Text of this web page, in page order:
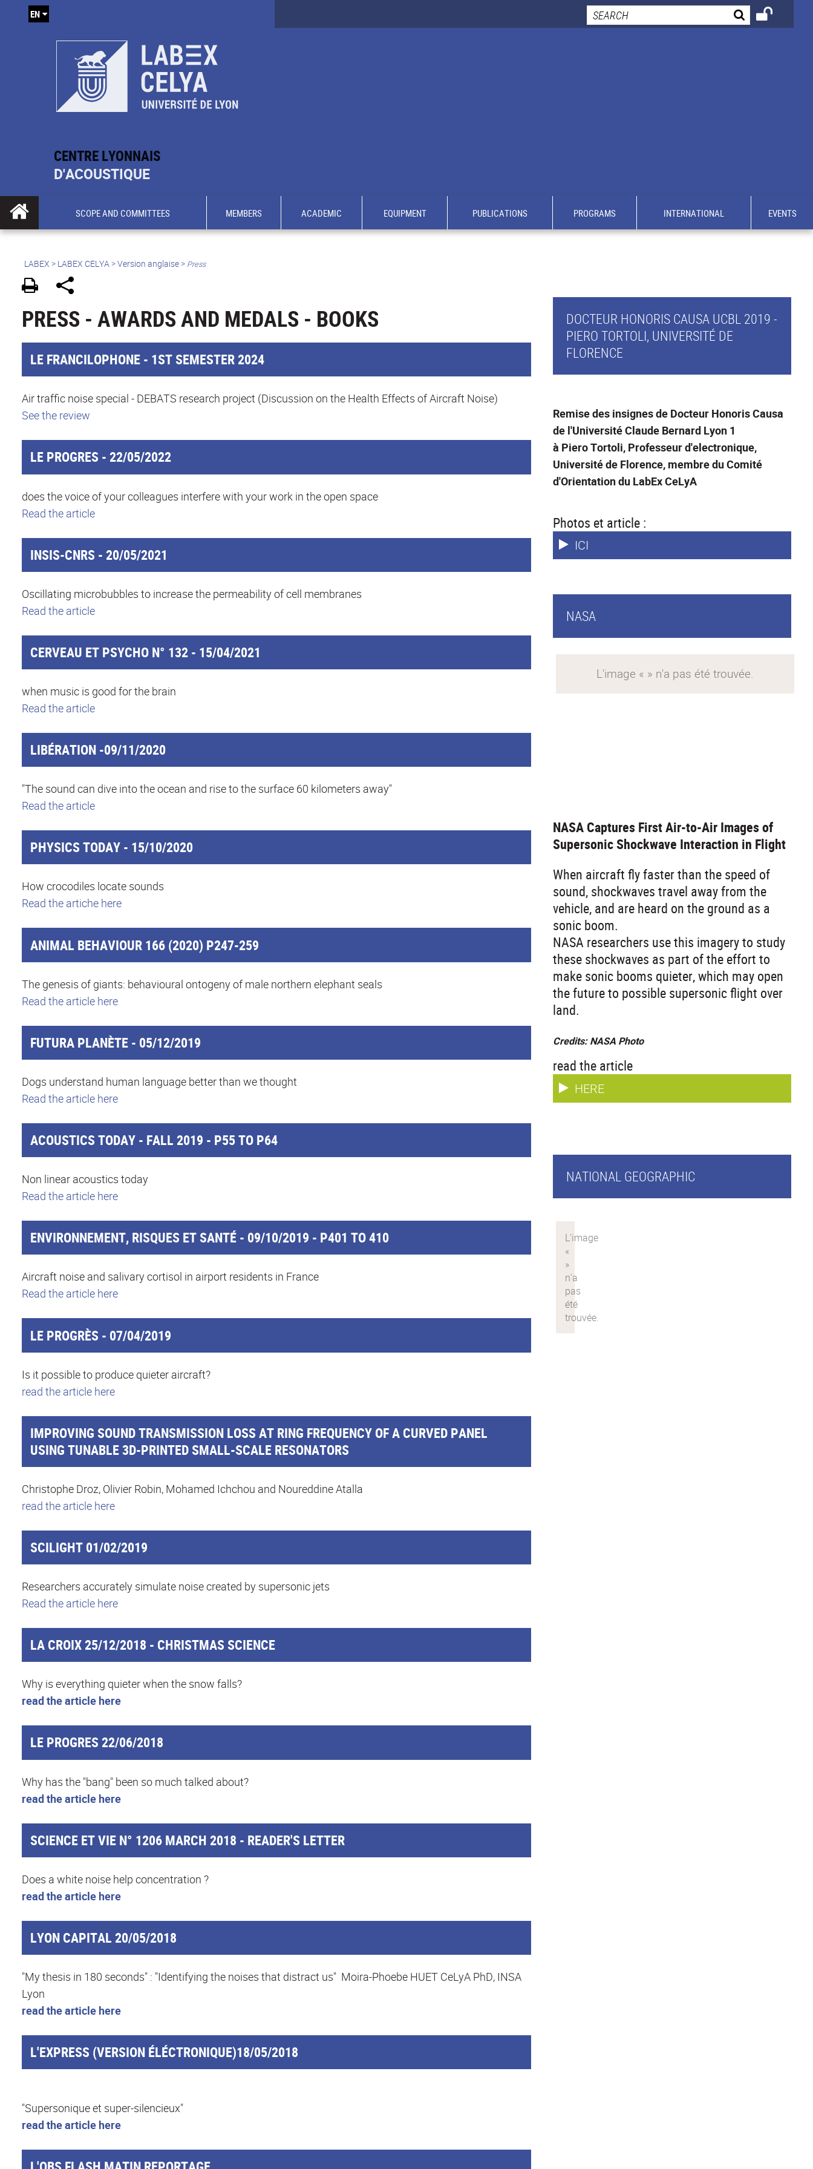
CENTRE LYONNAIS
D'ACOUSTIQUE
EN
SCOPE AND COMMITTEES MEMBERS ACADEMIC EQUIPMENT PUBLICATIONS PROGRAMS INTERNATIONAL EVENTS
LABEX > LABEX CELYA>Version anglaise> Press
PRESS - AWARDS AND MEDALS - BOOKS
LE FRANCILOPHONE - 1ST SEMESTER 2024
Air traffic noise special - DEBATS research project (Discussion on the Health Effects of Aircraft Noise)
See the review
LE PROGRES - 22/05/2022
does the voice of your colleagues interfere with your work in the open space
Read the article
INSIS-CNRS - 20/05/2021
Oscillating microbubbles to increase the permeability of cell membranes
Read the article
CERVEAU ET PSYCHO N° 132 - 15/04/2021
when music is good for the brain
Read the article
LIBÉRATION -09/11/2020
"The sound can dive into the ocean and rise to the surface 60 kilometers away"
Read the article
PHYSICS TODAY - 15/10/2020
How crocodiles locate sounds
Read the artiche here
ANIMAL BEHAVIOUR 166 (2020) P247-259
The genesis of giants: behavioural ontogeny of male northern elephant seals
Read the article here
FUTURA PLANÈTE - 05/12/2019
Dogs understand human language better than we thought
Read the article here
ACOUSTICS TODAY - FALL 2019 - P55 TO P64
Non linear acoustics today
Read the article here
ENVIRONNEMENT, RISQUES ET SANTÉ - 09/10/2019 - P401 TO 410
Aircraft noise and salivary cortisol in airport residents in France
Read the article here
LE PROGRÈS - 07/04/2019
Is it possible to produce quieter aircraft?
read the article here
IMPROVING SOUND TRANSMISSION LOSS AT RING FREQUENCY OF A CURVED PANEL
USING TUNABLE 3D-PRINTED SMALL-SCALE RESONATORS
Christophe Droz, Olivier Robin, Mohamed Ichchou and Noureddine Atalla
read the article here
SCILIGHT 01/02/2019
Researchers accurately simulate noise created by supersonic jets
Read the article here
LA CROIX 25/12/2018 - CHRISTMAS SCIENCE
Why is everything quieter when the snow falls?
read the article here
LE PROGRES 22/06/2018
Why has the "bang" been so much talked about?
read the article here
SCIENCE ET VIE N° 1206 MARCH 2018 - READER'S LETTER
Does a white noise help concentration ?
read the article here
LYON CAPITAL 20/05/2018
"My thesis in 180 seconds" : "Identifying the noises that distract us" Moira-Phoebe HUET CeLyA PhD, INSA
Lyon
read the article here
L'EXPRESS (VERSION ÉLÉCTRONIQUE)18/05/2018
"Supersonique et super-silencieux"
read the article here
DOCTEUR HONORIS CAUSA UCBL 2019 -
PIERO TORTOLI, UNIVERSITÉ DE
FLORENCE
Remise des insignes de Docteur Honoris Causa
de l'Université Claude Bernard Lyon 1
à Piero Tortoli, Professeur d'electronique,
Université de Florence, membre du Comité
d'Orientation du LabEx CeLyA
Photos et article :
ICI
NASA
NASA Captures First Air-to-Air Images of
Supersonic Shockwave Interaction in Flight
When aircraft fly faster than the speed of
sound, shockwaves travel away from the
vehicle, and are heard on the ground as a
sonic boom.
NASA researchers use this imagery to study
these shockwaves as part of the effort to
make sonic booms quieter, which may open
the future to possible supersonic flight over
land.
Credits: NASA Photo
read the article
HERE
NATIONAL GEOGRAPHIC